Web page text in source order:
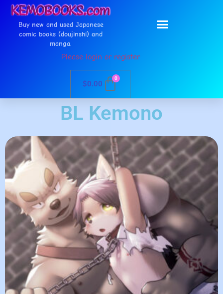
Buy new and used Japanese
comic books (doujinshi) and
manga.
Please login or register
$0.00
0
BL Kemono